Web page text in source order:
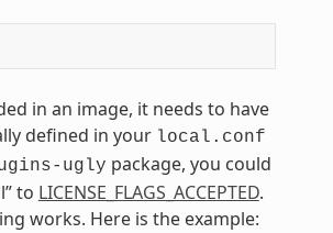
in an image, it needs to have
defined in your local.conf
ugly package, you could
to LICENSE_FLAGS_ACCEPTED.
works. Here is the example: